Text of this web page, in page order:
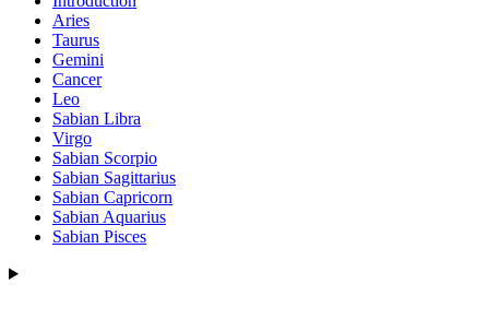
Aries
Taurus
Gemini
Cancer
Leo
Sabian Libra
Virgo
Sabian Scorpio
Sabian Sagittarius
Sabian Capricorn
Sabian Aquarius
Sabian Pisces